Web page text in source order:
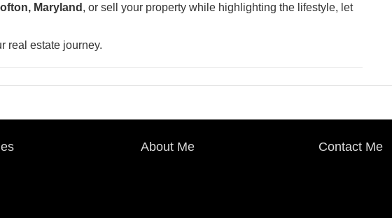
Maryland , or sell your property while highlighting the lifestyle, let
real estate journey.
About Me Contact Me